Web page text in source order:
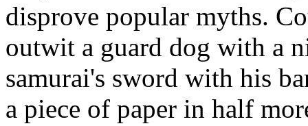
disprove popular myths.
outwit a guard dog with a
samurai's sword with his
a piece of paper in half